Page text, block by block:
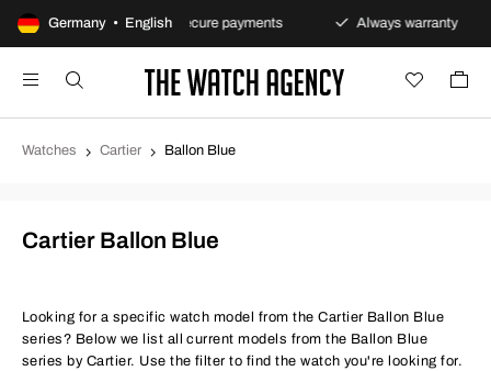
Germany • English
policy Secure payments Always warranty
Watches Cartier Ballon Blue
Cartier Ballon Blue
Looking for a specific watch model from the Cartier Ballon Blue
series? Below we list all current models from the Ballon Blue
series by Cartier. Use the filter to find the watch you're looking for.